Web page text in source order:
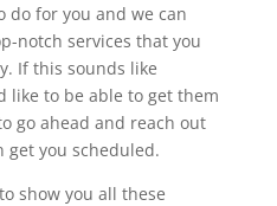
do for you and we can
notch services that you
If this sounds like
like to be able to get them
go ahead and reach out
get you scheduled.
show you all these